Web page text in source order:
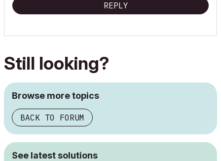
REPLY
Still looking?
Browse more topics
BACK TO FORUM
See latest solutions